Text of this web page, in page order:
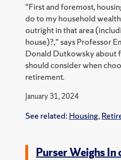
"First and foremost,
do to my household
outright in that area
house)?," says Professor
Donald Dutkowsky about
should consider when
retirement.
January 31, 2024
See related: Housing,
Purser Weighs In